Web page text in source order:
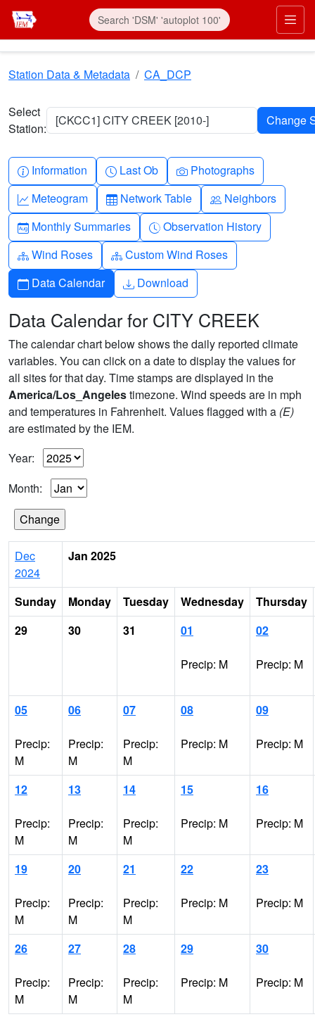
Skip to main content
Station Data & Metadata CA_DCP
Select
Station:
[CKCC1] CITY CREEK [2010-]
Info-circle
Information Clock
Last Ob Camera
Photographs
Graph-up
Meteogram Table
Network Table People
Neighbors
Calendar-month
Monthly Summaries Clock-history
Observation History
Diagram-3
Wind Roses Diagram-3
Custom Wind Roses
Calendar
Data Calendar Download
Download
Data Calendar for CITY CREEK
The calendar chart below shows the daily reported climate
variables. You can click on a date to display the values for
all sites for that day. Time stamps are displayed in the
America/Los_Angelestimezone. Wind speeds are in mph
and temperatures in Fahrenheit. Values flagged with a (E)
are estimated by the IEM.
Year:
Month:
Dec
2024
Jan 2025
Sunday Monday Tuesday Wednesday
Thursday
29
30 31 01
Precip: M
02
Precip: M
05
Precip:
M
06
Precip:
M
07
Precip:
M
08
Precip: M
09
Precip: M
12
Precip:
M
13
Precip:
M
14
Precip:
M
15
Precip: M
16
Precip: M
19
Precip:
M
20
Precip:
M
21
Precip:
M
22
Precip: M
23
Precip: M
26
Precip:
M
27
Precip:
M
28
Precip:
M
29
Precip: M
30
Precip: M